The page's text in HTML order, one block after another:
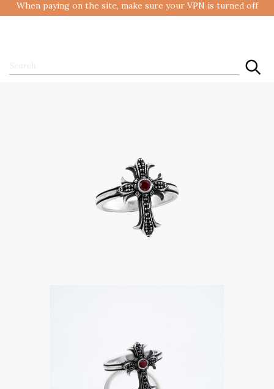
When paying on the site, make sure your VPN is turned off